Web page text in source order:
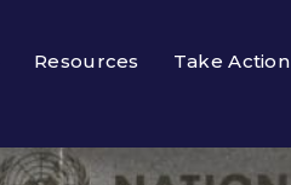
Resources Take Action